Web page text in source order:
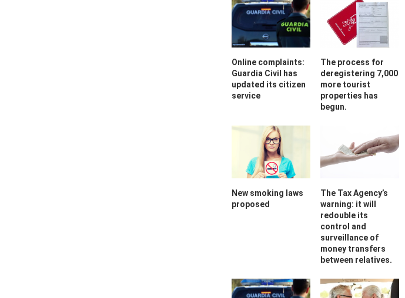
Online complaints:
Guardia Civil has
updated its citizen
service
The process for
deregistering 7,000
more tourist
properties has
begun.
New smoking laws
proposed
The Tax Agency’s
warning: it will
redouble its
control and
surveillance of
money transfers
between relatives.